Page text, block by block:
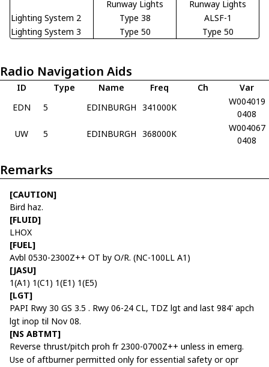
Runway Lights
Runway Lights
Lighting System 2
Type 38
ALSF-1
Lighting System 3
Type 50 Type 50
Radio Navigation Aids
ID Type Name Freq Ch
Var
EDN
5 EDINBURGH 341000K
W004019
0408
UW
5 EDINBURGH 368000K
W004067
0408
Remarks
[CAUTION]
Bird haz.
[FLUID]
LHOX
[FUEL]
Avbl 0530-2300Z++ OT by O/R. (NC-100LL A1)
[JASU]
1(A1) 1(C1) 1(E1) 1(E5)
[LGT]
PAPI Rwy 30 GS 3.5 . Rwy 06-24 CL, TDZ lgt and last 984' apch
lgt inop til Nov 08.
[NS ABTMT]
Reverse thrust/pitch proh fr 2300-0700Z++ unless in emerg.
Use of aftburner permitted only for essential safety or opr